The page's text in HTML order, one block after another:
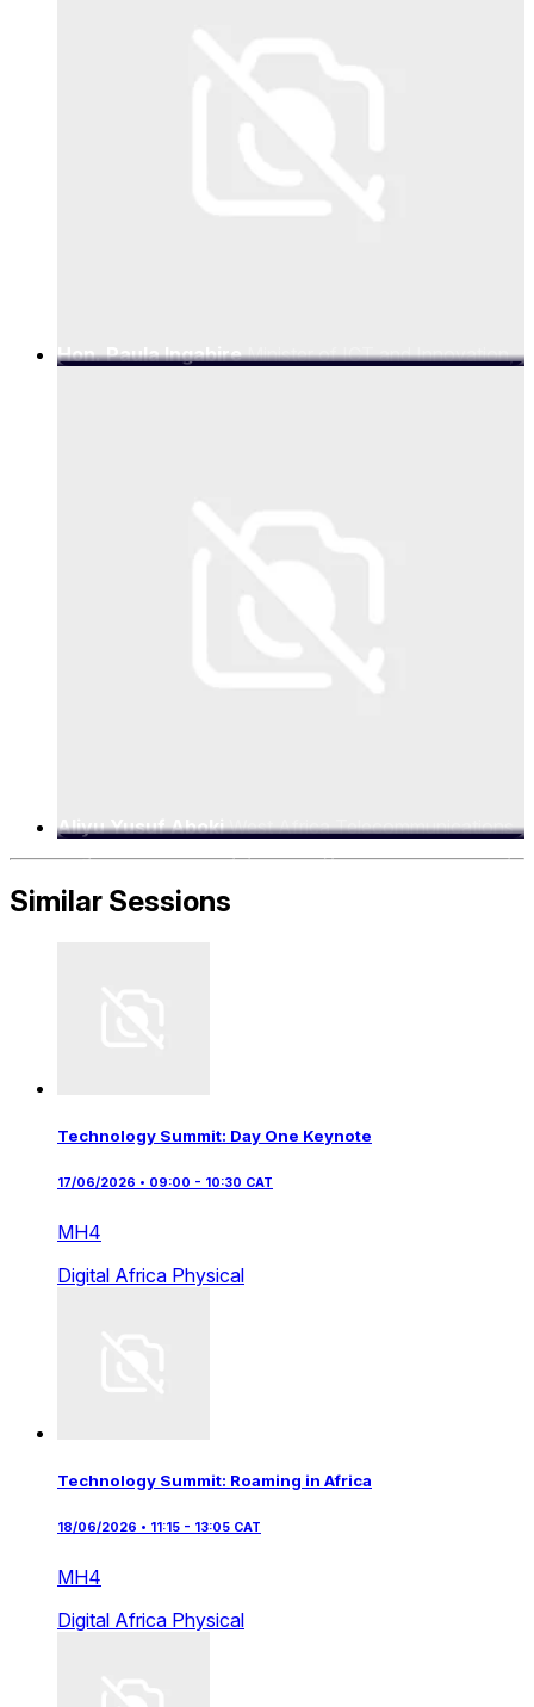
Hon. Paula Ingabire Minister of ICT and Innovation,
Aliyu Yusuf Aboki West Africa Telecommunications
Similar Sessions
Technology Summit: Day One Keynote
17/06/2026 • 09:00 - 10:30 CAT
MH4
Digital Africa Physical
Technology Summit: Roaming in Africa
18/06/2026 • 11:15 - 13:05 CAT
MH4
Digital Africa Physical